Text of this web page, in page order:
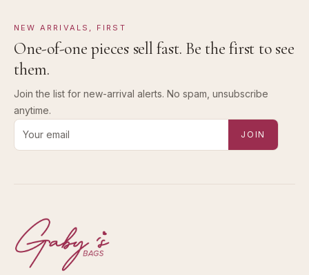
NEW ARRIVALS, FIRST
One-of-one pieces sell fast. Be the first to see
them.
Join the list for new-arrival alerts. No spam, unsubscribe
anytime.
Email address for new-arrival alerts
JOIN